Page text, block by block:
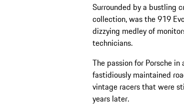
Surrounded by a bustling
collection, was the 919
dizzying medley of
technicians.
The passion for Porsche
fastidiously maintained
vintage racers that were
years later.